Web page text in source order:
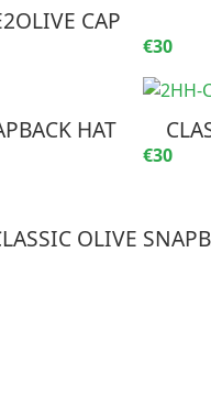
CAP
€30
HAT
€30
OLIVE